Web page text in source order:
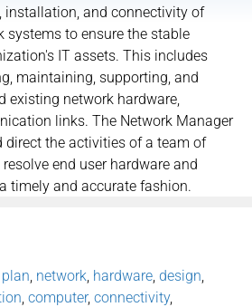
installation, and connectivity of
systems to ensure the stable
IT assets. This includes
maintaining, supporting, and
existing network hardware,
links. The Network Manager
direct the activities of a team of
end user hardware and
timely and accurate fashion.
plan network hardware design
computer, connectivity,